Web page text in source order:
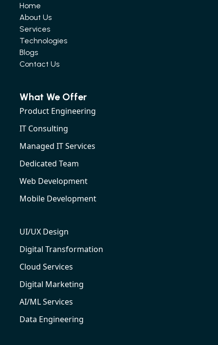
Home
About Us
Services
Technologies
Blogs
Contact Us
What We Offer
Product Engineering
IT Consulting
Managed IT Services
Dedicated Team
Web Development
Mobile Development
UI/UX Design
Digital Transformation
Cloud Services
Digital Marketing
AI/ML Services
Data Engineering